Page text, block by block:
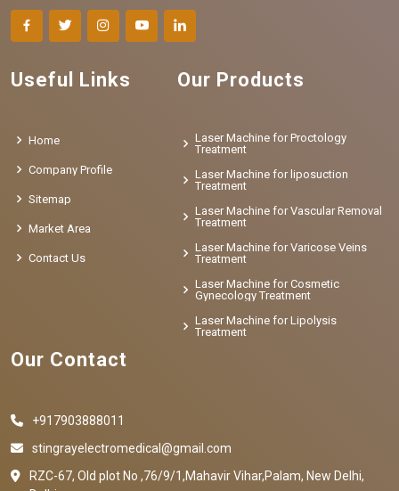
Useful Links
Home
Company Profile
Sitemap
Market Area
Contact Us
Our Products
Laser Machine for Proctology
Treatment
Laser Machine for liposuction
Treatment
Laser Machine for Vascular Removal
Treatment
Laser Machine for Varicose Veins
Treatment
Laser Machine for Cosmetic
Gynecology Treatment
Laser Machine for Lipolysis
Treatment
Our Contact
+917903888011
stingrayelectromedical@gmail.com
RZC-67, Old plot No ,76/9/1,Mahavir Vihar,Palam, New Delhi,